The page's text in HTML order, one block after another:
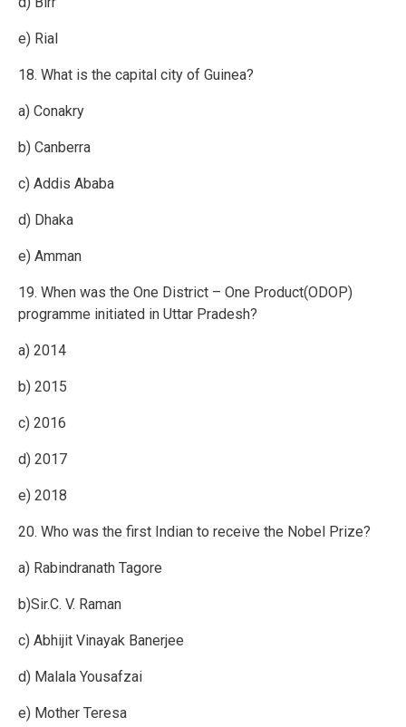
e) Rial
18. What is the capital city of Guinea?
a) Conakry
b) Canberra
c) Addis Ababa
d) Dhaka
e) Amman
19. When was the One District – One Product(ODOP)
programme initiated in Uttar Pradesh?
a) 2014
b) 2015
c) 2016
d) 2017
e) 2018
20. Who was the first Indian to receive the Nobel Prize?
a) Rabindranath Tagore
b)Sir.C. V. Raman
c) Abhijit Vinayak Banerjee
d) Malala Yousafzai
e) Mother Teresa